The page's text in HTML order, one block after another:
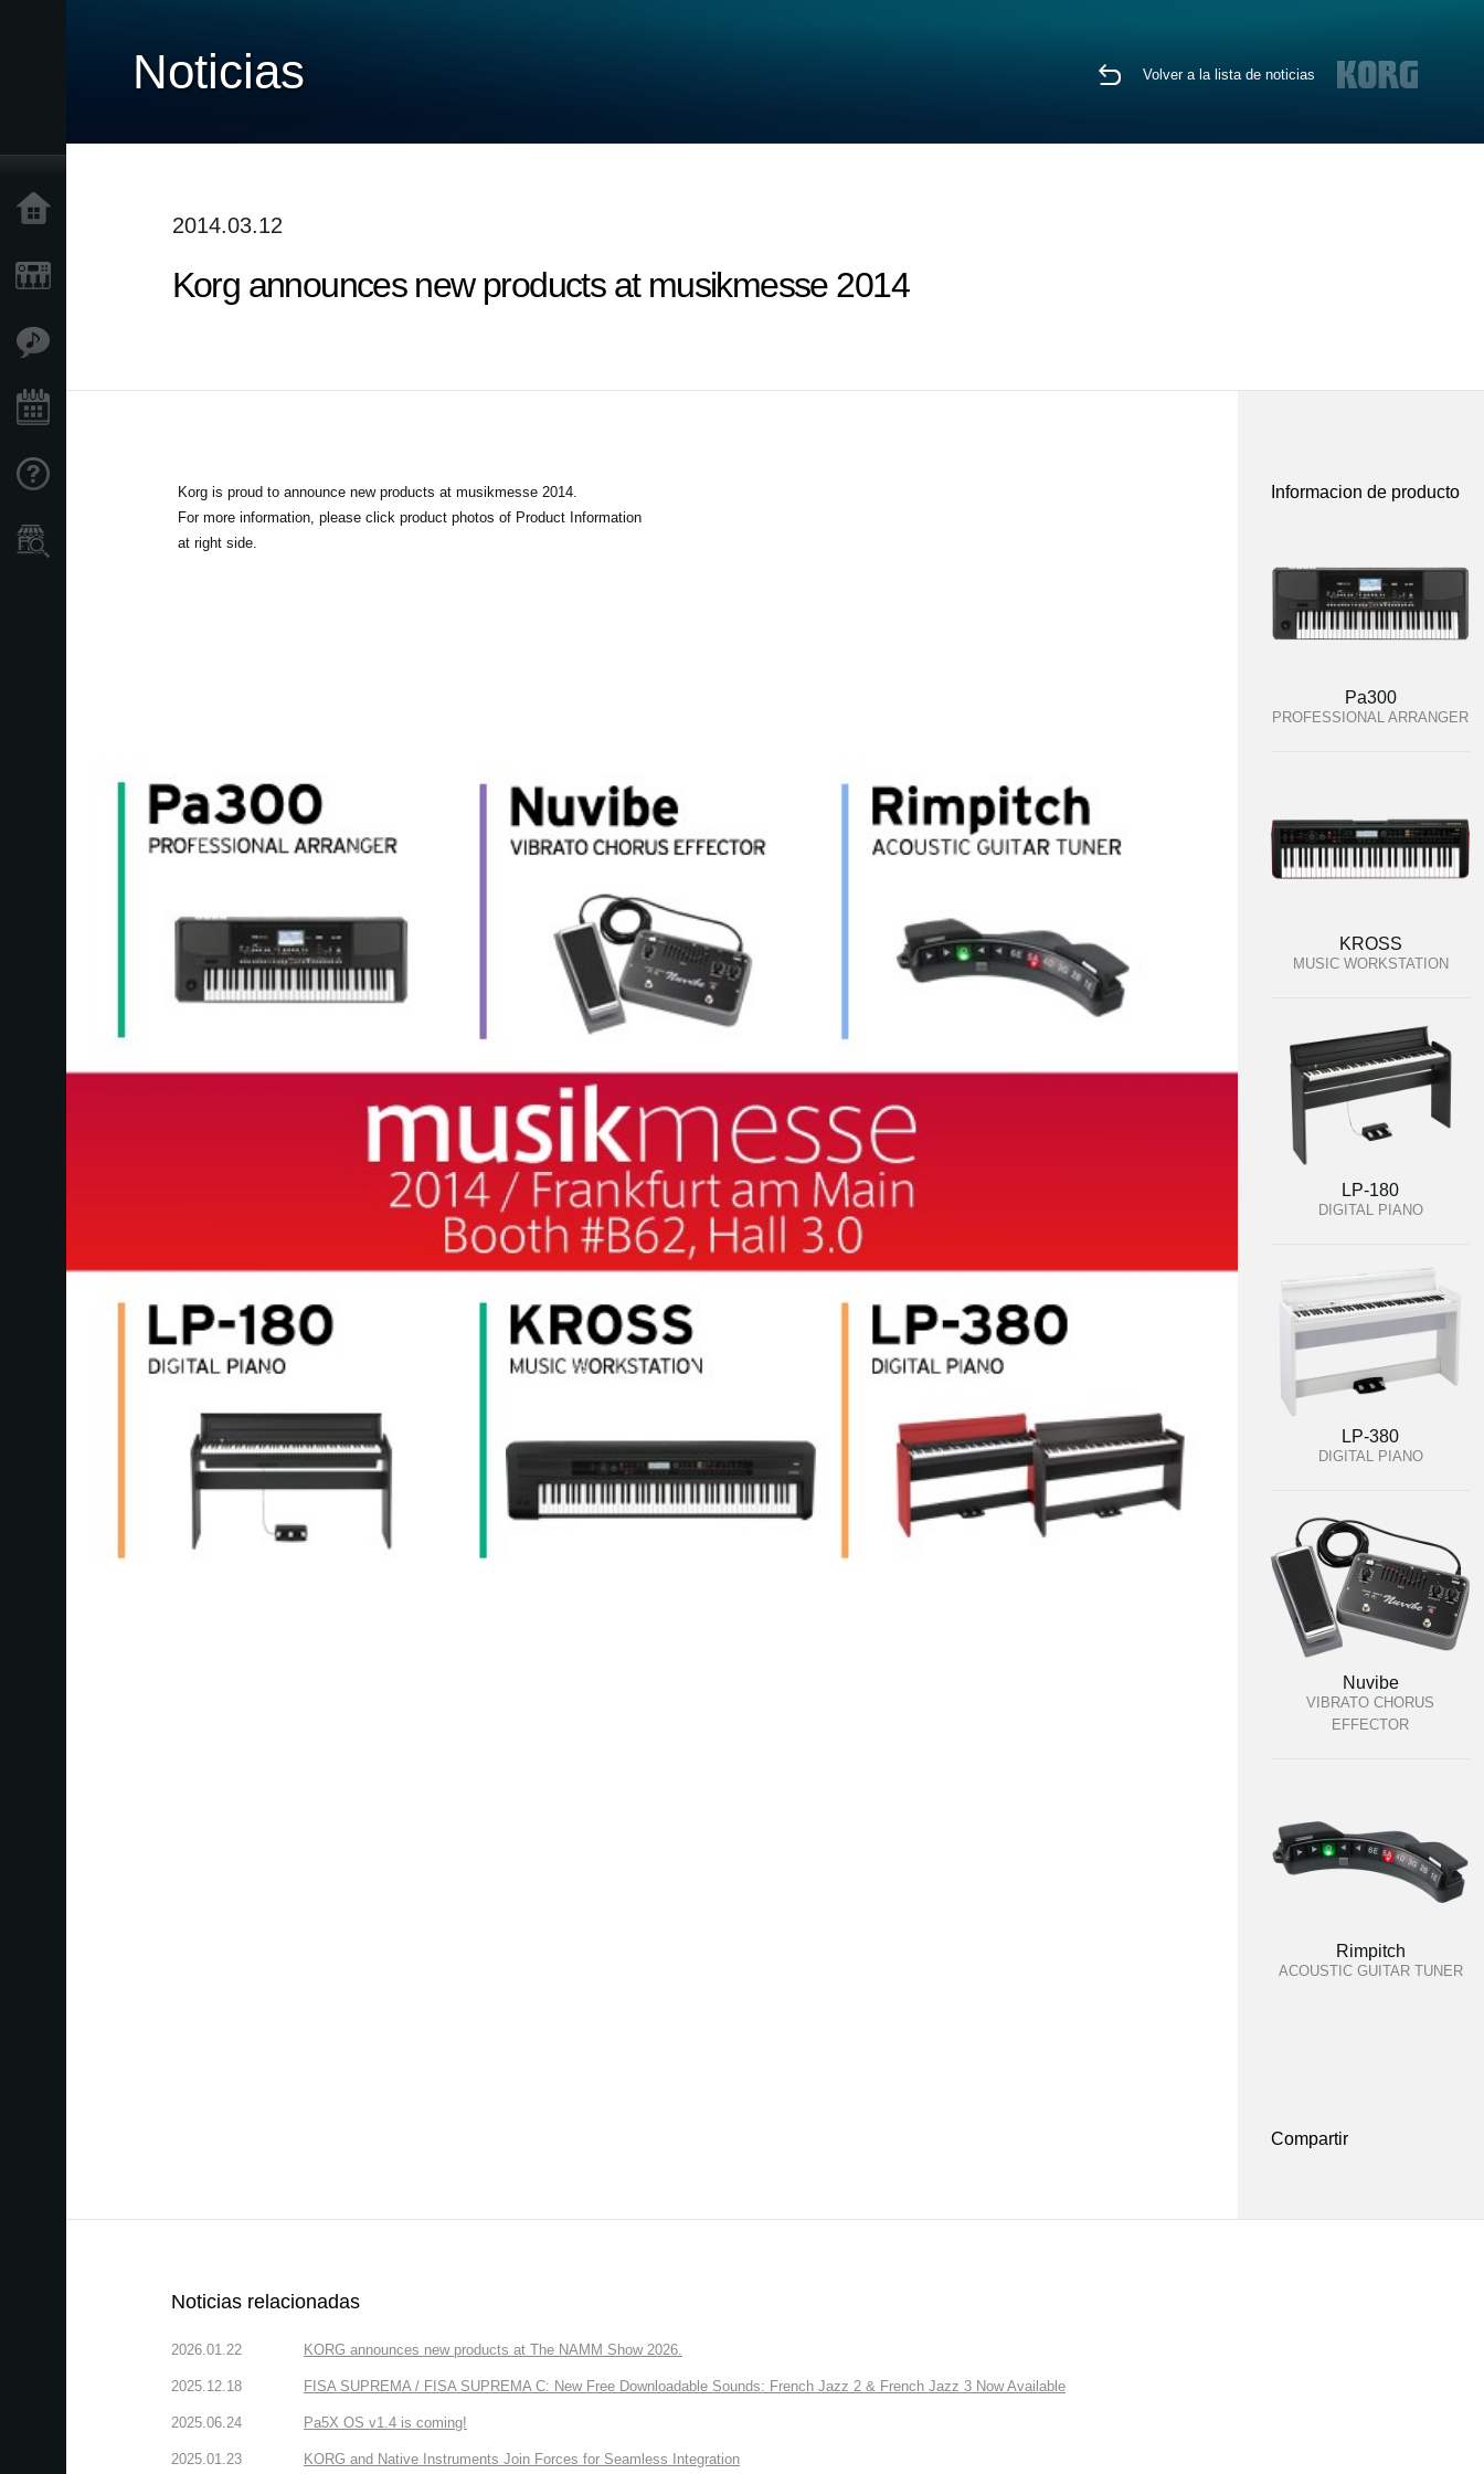
Noticias Volver a la lista de noticias
2014.03.12
Korg announces new products at musikmesse 2014
Korg is proud to announce new products at musikmesse 2014.
For more information, please click product photos of Product Information
at right side.
Informacion de producto
Pa300
PROFESSIONAL ARRANGER
KROSS
MUSIC WORKSTATION
LP-180
DIGITAL PIANO
LP-380
DIGITAL PIANO
Nuvibe
VIBRATO CHORUS
EFFECTOR
Rimpitch
ACOUSTIC GUITAR TUNER
Compartir
Noticias relacionadas
2026.01.22 KORG announces new products at The NAMM Show 2026.
2025.12.18 FISA SUPREMA / FISA SUPREMA C: New Free Downloadable Sounds: French Jazz 2 & French Jazz 3 Now Available
2025.06.24 Pa5X OS v1.4 is coming!
2025.01.23 KORG and Native Instruments Join Forces for Seamless Integration